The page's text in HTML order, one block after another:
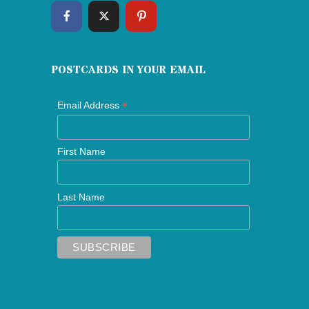
POSTCARDS IN YOUR EMAIL
Email Address *
First Name
Last Name